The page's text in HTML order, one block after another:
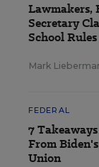
Lawmakers,
Secretary
School Rules
Mark
FEDERAL
7
From
Union